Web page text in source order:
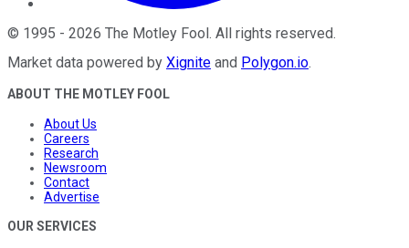
© 1995 - 2026 The Motley Fool. All rights reserved.
Market data powered by Xignite and Polygon.io.
ABOUT THE MOTLEY FOOL
About Us
Careers
Research
Newsroom
Contact
Advertise
OUR SERVICES